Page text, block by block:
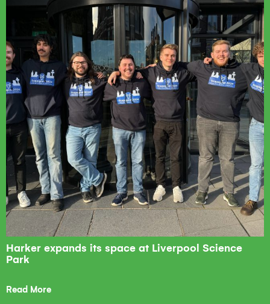
Harker expands its space at Liverpool Science
Park
Read More